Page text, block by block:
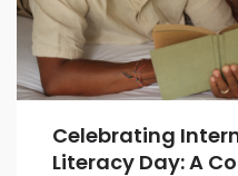
Celebrating
Literacy Day: A